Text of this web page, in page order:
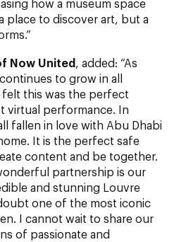
how a museum space
place to discover art, but a
Now United , added: “As
to grow in all
this was the perfect
virtual performance. In
fallen in love with Abu Dhabi
It is the perfect safe
content and be together.
partnership is our
and stunning Louvre
one of the most iconic
I cannot wait to share our
of passionate and